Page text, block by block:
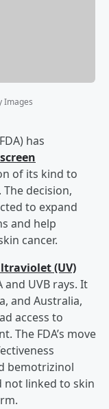
Images
has
of its kind to
decision,
to expand
and help
cancer.
(UV)
UVB rays. It
and Australia,
access to
The FDA’s move
bemotrizinol
not linked to skin